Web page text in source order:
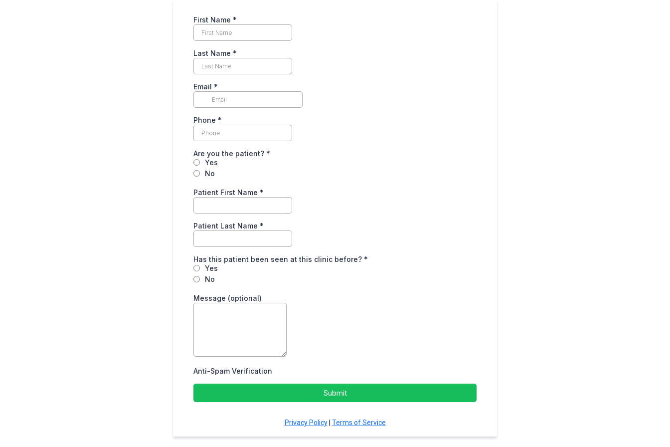
First Name *
Last Name *
Email *
Phone *
Are you the patient? *
Yes
No
Patient First Name *
Patient Last Name *
Has this patient been seen at this clinic before? *
Yes
No
Message (optional)
Anti-Spam Verification
Submit
Privacy Policy| Terms of Service